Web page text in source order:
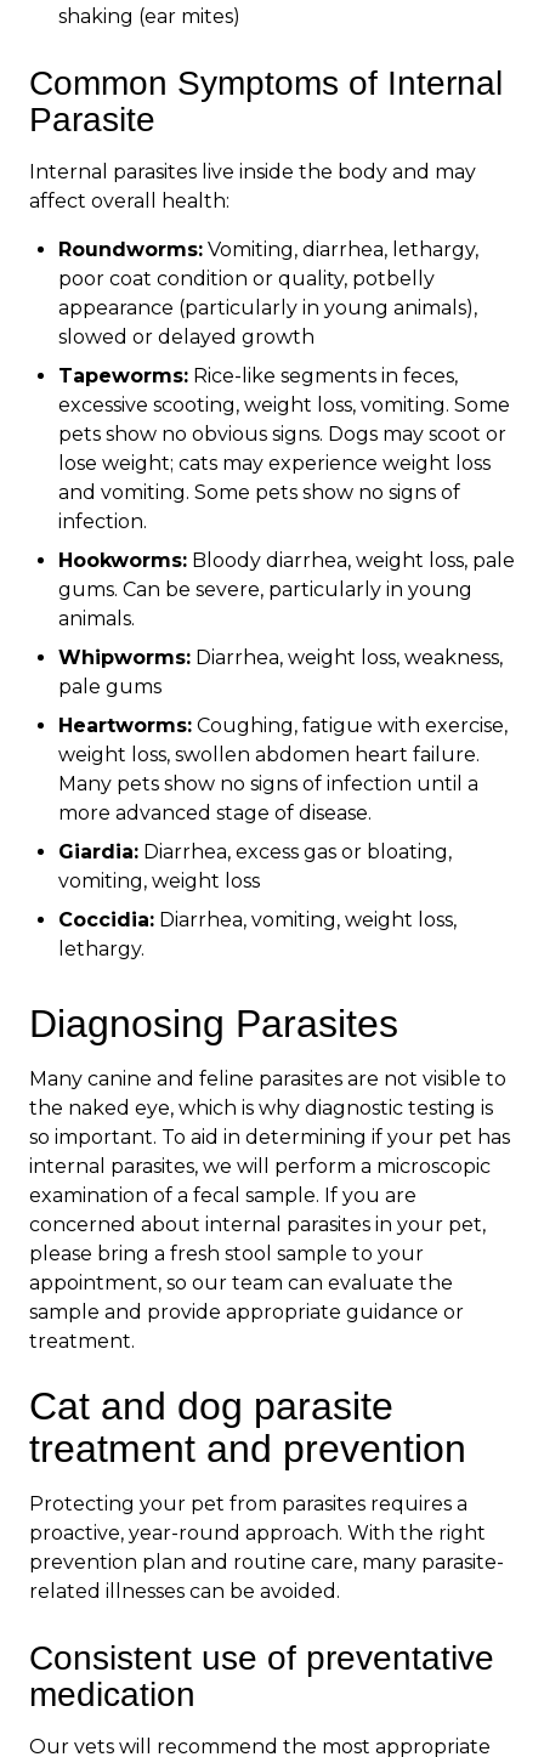
shaking (ear mites)
Common Symptoms of Internal
Parasite
Internal parasites live inside the body and may
affect overall health:
Roundworms: Vomiting, diarrhea, lethargy,
poor coat condition or quality, potbelly
appearance (particularly in young animals),
slowed or delayed growth
Tapeworms: Rice-like segments in feces,
excessive scooting, weight loss, vomiting. Some
pets show no obvious signs. Dogs may scoot or
lose weight; cats may experience weight loss
and vomiting. Some pets show no signs of
infection.
Hookworms: Bloody diarrhea, weight loss, pale
gums. Can be severe, particularly in young
animals.
Whipworms: Diarrhea, weight loss, weakness,
pale gums
Heartworms: Coughing, fatigue with exercise,
weight loss, swollen abdomen heart failure.
Many pets show no signs of infection until a
more advanced stage of disease.
Giardia: Diarrhea, excess gas or bloating,
vomiting, weight loss
Coccidia: Diarrhea, vomiting, weight loss,
lethargy.
Diagnosing Parasites
Many canine and feline parasites are not visible to
the naked eye, which is why diagnostic testing is
so important. To aid in determining if your pet has
internal parasites, we will perform a microscopic
examination of a fecal sample. If you are
concerned about internal parasites in your pet,
please bring a fresh stool sample to your
appointment, so our team can evaluate the
sample and provide appropriate guidance or
treatment.
Cat and dog parasite
treatment and prevention
Protecting your pet from parasites requires a
proactive, year-round approach. With the right
prevention plan and routine care, many parasite-
related illnesses can be avoided.
Consistent use of preventative
medication
Our vets will recommend the most appropriate